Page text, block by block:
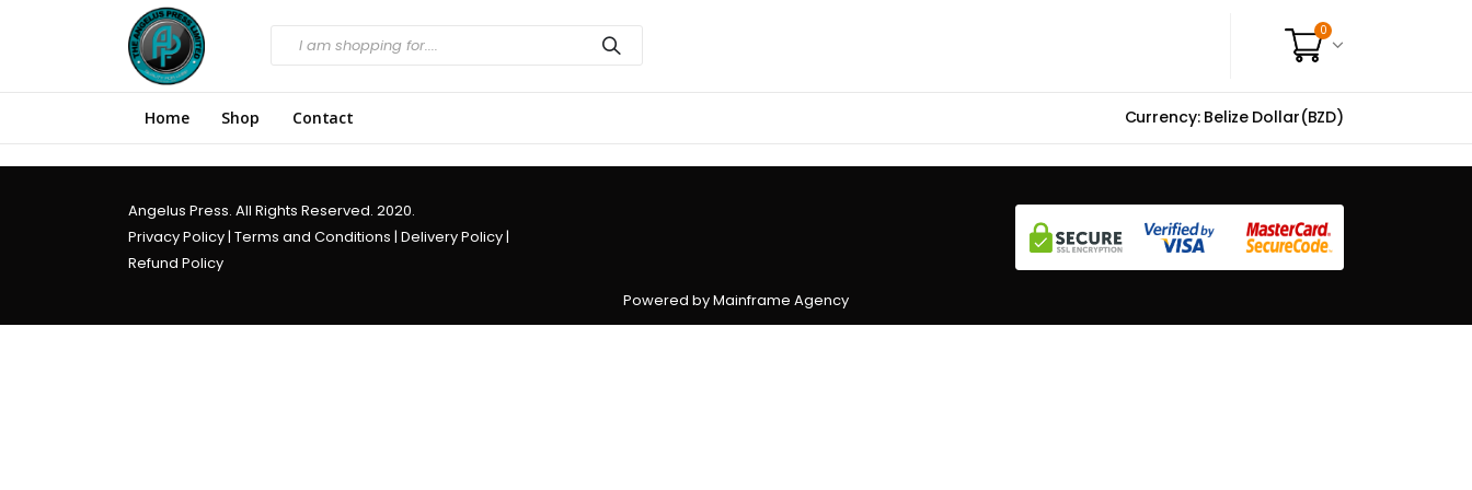
0
Home Shop Contact Currency: Belize Dollar(BZD)
Angelus Press. All Rights Reserved. 2020.
Privacy Policy| Terms and Conditions | Delivery Policy|
Refund Policy
Powered by Mainframe Agency